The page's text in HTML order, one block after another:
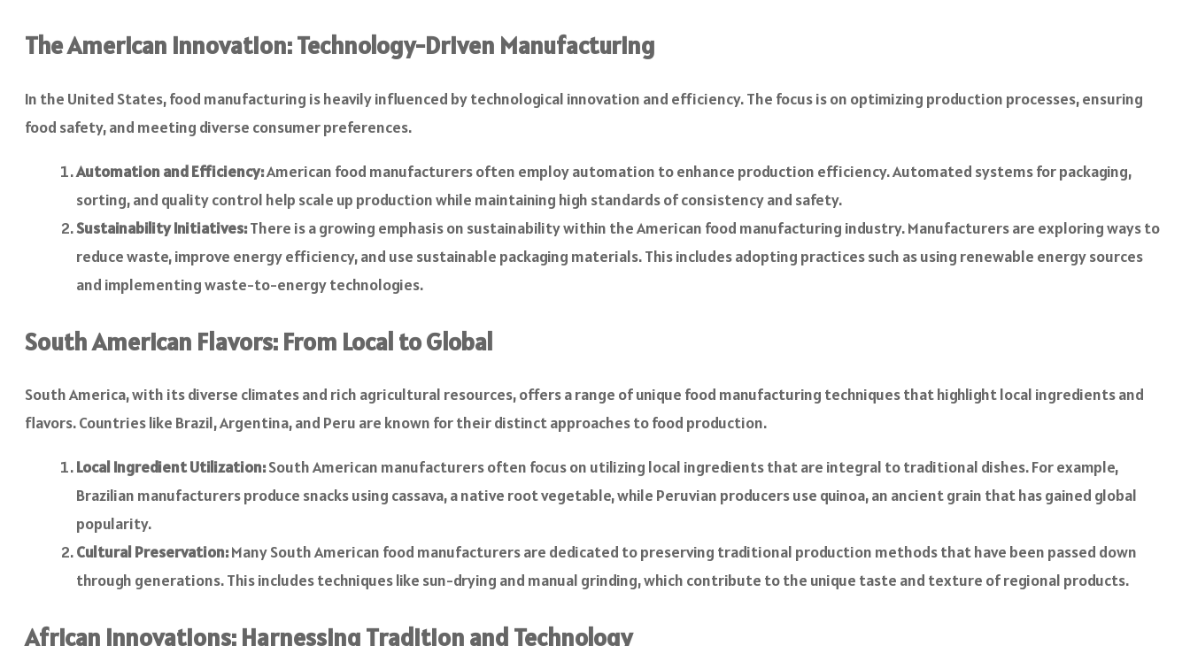
The American Innovation: Technology-Driven Manufacturing
In the United States, food manufacturing is heavily influenced by technological innovation and efficiency. The focus is on optimizing production processes, ensuring
food safety, and meeting diverse consumer preferences.
Automation and Efficiency:American food manufacturers often employ automation to enhance production efficiency. Automated systems for packaging,
sorting, and quality control help scale up production while maintaining high standards of consistency and safety.
Sustainability Initiatives:There is a growing emphasis on sustainability within the American food manufacturing industry. Manufacturers are exploring ways to
reduce waste, improve energy efficiency, and use sustainable packaging materials. This includes adopting practices such as using renewable energy sources
and implementing waste-to-energy technologies.
South American Flavors: From Local to Global
South America, with its diverse climates and rich agricultural resources, offers a range of unique food manufacturing techniques that highlight local ingredients and
flavors. Countries like Brazil, Argentina, and Peru are known for their distinct approaches to food production.
Local Ingredient Utilization:South American manufacturers often focus on utilizing local ingredients that are integral to traditional dishes. For example,
Brazilian manufacturers produce snacks using cassava, a native root vegetable, while Peruvian producers use quinoa, an ancient grain that has gained global
popularity.
Cultural Preservation:Many South American food manufacturers are dedicated to preserving traditional production methods that have been passed down
through generations. This includes techniques like sun-drying and manual grinding, which contribute to the unique taste and texture of regional products.
African Innovations: Harnessing Tradition and Technology